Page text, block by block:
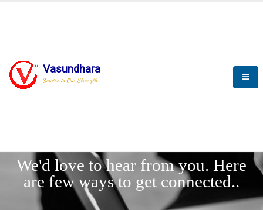
Vasundhara
Service is Our Strength
We'd love to hear from you. Here
are few ways to get connected..